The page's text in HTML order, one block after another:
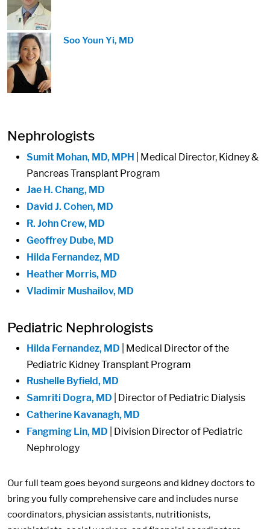
Image: Soo Youn Yi, MD
Nephrologists
Sumit Mohan, MD, MPH | Medical Director, Kidney &
Pancreas Transplant Program
Jae H. Chang, MD
David J. Cohen, MD
R. John Crew, MD
Geoffrey Dube, MD
Hilda Fernandez, MD
Heather Morris, MD
Vladimir Mushailov, MD
Pediatric Nephrologists
Hilda Fernandez, MD | Medical Director of the
Pediatric Kidney Transplant Program
Rushelle Byfield, MD
Samriti Dogra, MD | Director of Pediatric Dialysis
Catherine Kavanagh, MD
Fangming Lin, MD | Division Director of Pediatric
Nephrology
Our full team goes beyond surgeons and kidney doctors to
bring you fully comprehensive care and includes nurse
coordinators, physician assistants, nutritionists,